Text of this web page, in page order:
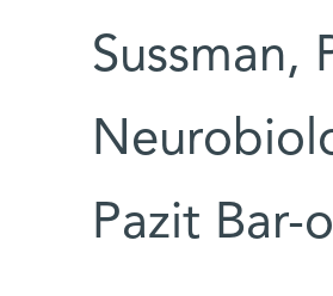
Sussman,
Pazit Bar-